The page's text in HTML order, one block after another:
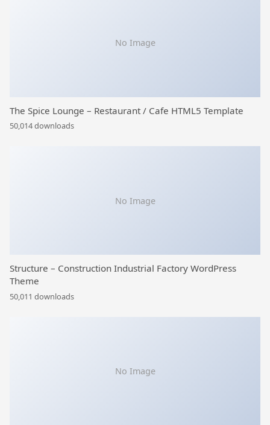
No Image
The Spice Lounge – Restaurant / Cafe HTML5 Template
50,014 downloads
No Image
Structure – Construction Industrial Factory WordPress
Theme
50,011 downloads
No Image